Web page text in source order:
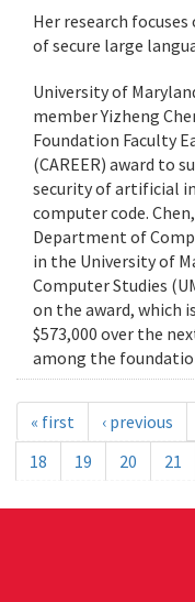
Her research
of secure large
University of
member Yizheng
Foundation Faculty
(CAREER) award to
security of artificial
computer code.
Department of
in the University of
Computer Studies
on the award, which
$573,000 over the
among the
« first ‹ previous
18
19 20 21